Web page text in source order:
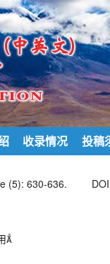
收录情况 投稿
(5): 630-636.
